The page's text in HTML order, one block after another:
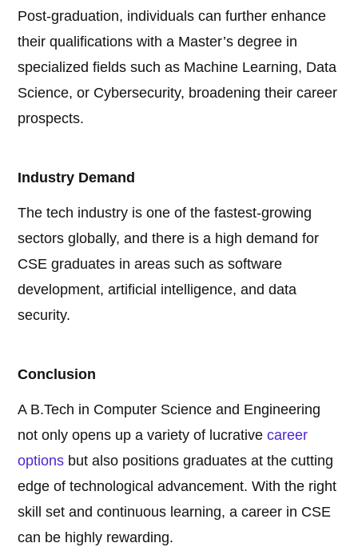
Post-graduation, individuals can further enhance
their qualifications with a Master’s degree in
specialized fields such as Machine Learning, Data
Science, or Cybersecurity, broadening their career
prospects.
Industry Demand
The tech industry is one of the fastest-growing
sectors globally, and there is a high demand for
CSE graduates in areas such as software
development, artificial intelligence, and data
security.
Conclusion
A B.Tech in Computer Science and Engineering
not only opens up a variety of lucrativecareer
options but also positions graduates at the cutting
edge of technological advancement. With the right
skill set and continuous learning, a career in CSE
can be highly rewarding.